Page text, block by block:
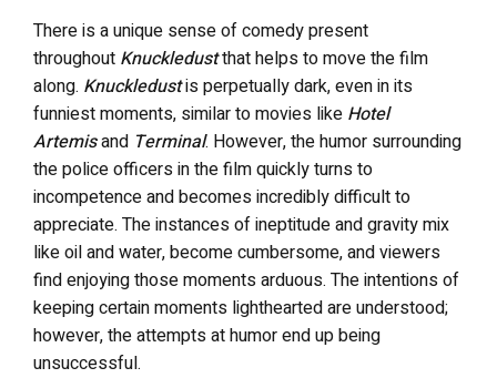
There is a unique sense of comedy present
throughout Knuckledustthat helps to move the film
along. Knuckledustis perpetually dark, even in its
funniest moments, similar to movies like Hotel
Artemisand Terminal. However, the humor surrounding
the police officers in the film quickly turns to
incompetence and becomes incredibly difficult to
appreciate. The instances of ineptitude and gravity mix
like oil and water, become cumbersome, and viewers
find enjoying those moments arduous. The intentions of
keeping certain moments lighthearted are understood;
however, the attempts at humor end up being
unsuccessful.